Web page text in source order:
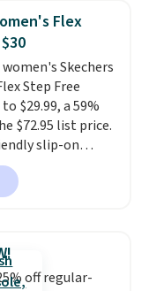
there are
to choose from,
quickly. With
cushioning
heel-to-
a reason
this one of
shoes
Flex
Skechers
Step Free
$29.99, a 59%
$72.95 list price.
slip-on
mesh
laces, and
Cooled Memory
You can get
you're
Prime account.
off regular-